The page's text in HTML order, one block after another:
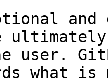
and
user.
what